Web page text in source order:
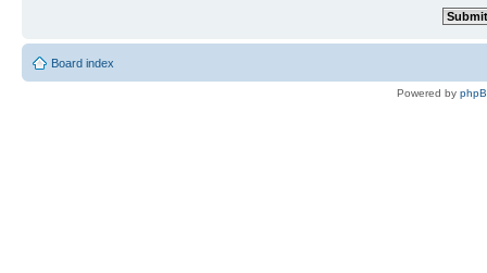
Board index
Powered by